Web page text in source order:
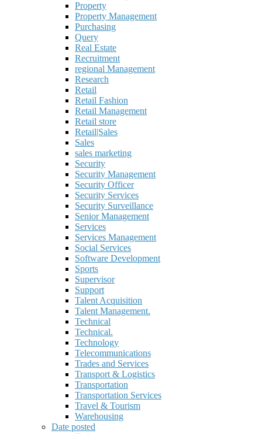
Property
Property Management
Purchasing
Query
Real Estate
Recruitment
regional Management
Research
Retail
Retail Fashion
Retail Management
Retail store
Retail|Sales
Sales
sales marketing
Security
Security Management
Security Officer
Security Services
Security Surveillance
Senior Management
Services
Services Management
Social Services
Software Development
Sports
Supervisor
Support
Talent Acquisition
Talent Management.
Technical
Technical.
Technology
Telecommunications
Trades and Services
Transport & Logistics
Transportation
Transportation Services
Travel & Tourism
Warehousing
Date posted